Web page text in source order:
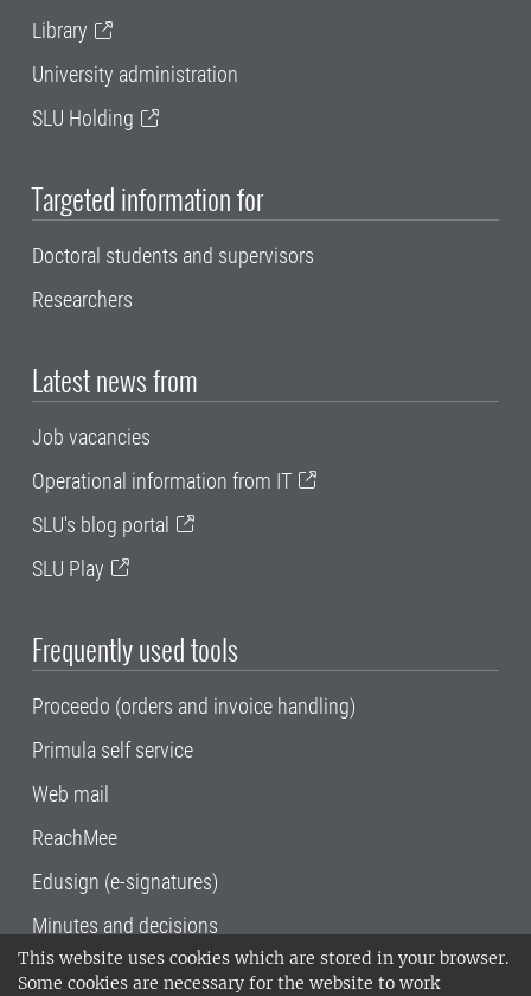
This website uses cookies which are stored in your browser.
Some cookies are necessary for the website to work
Library
University administration
SLU Holding
Targeted information for
Doctoral students and supervisors
Researchers
Latest news from
Job vacancies
Operational information from IT
SLU's blog portal
SLU Play
Frequently used tools
Proceedo (orders and invoice handling)
Primula self service
Web mail
ReachMee
Edusign (e-signatures)
Minutes and decisions
SLU, the Swedish University of Agricultural